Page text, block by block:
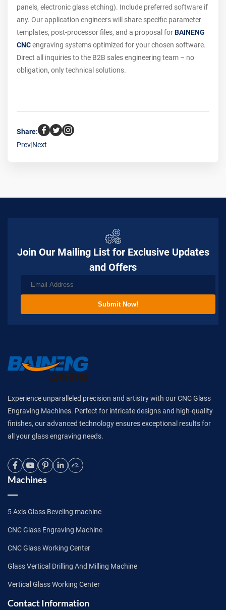
panels, electronic glass etching). Include preferred software if
any. Our application engineers will share specific parameter
templates, post-processor files, and a proposal forBAINENG
CNCengraving systems optimized for your chosen software.
Direct all inquiries to the B2B sales engineering team – no
obligation, only technical solutions.
Share:
Prev|Next
Join Our Mailing List for Exclusive Updates
and Offers
Submit Now!
Experience unparalleled precision and artistry with our CNC Glass
Engraving Machines. Perfect for intricate designs and high-quality
finishes, our advanced technology ensures exceptional results for
all your glass engraving needs.
Machines
5 Axis Glass Beveling machine
CNC Glass Engraving Machine
CNC Glass Working Center
Glass Vertical Drilling And Milling Machine
Vertical Glass Working Center
Contact Information